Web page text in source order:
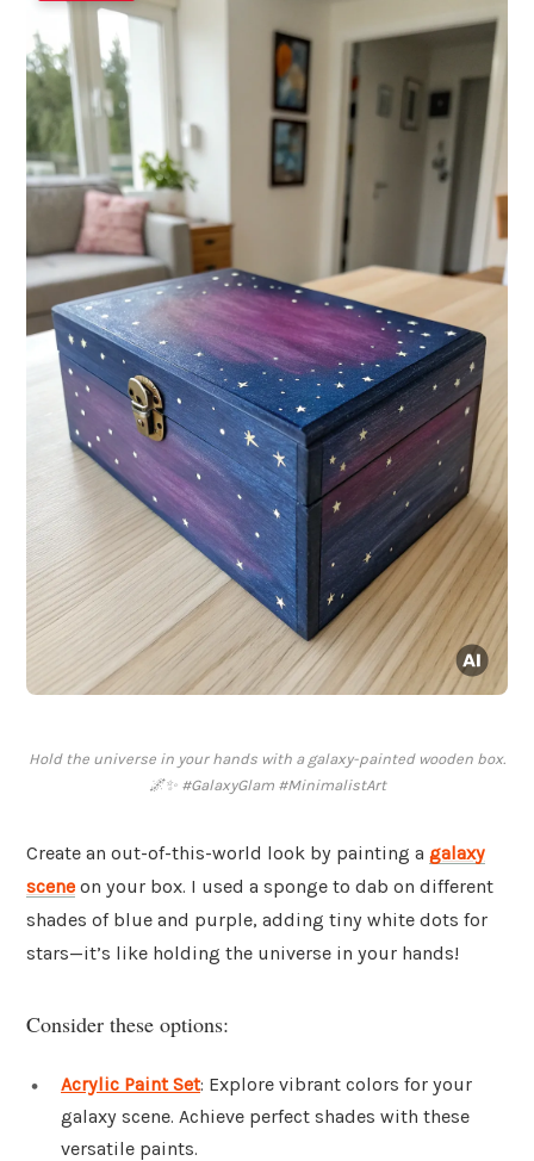
Hold the universe in your hands with a galaxy-painted wooden box.
🌌✨ #GalaxyGlam #MinimalistArt
Create an out-of-this-world look by painting a galaxy
scene on your box. I used a sponge to dab on different
shades of blue and purple, adding tiny white dots for
stars—it’s like holding the universe in your hands!
Consider these options:
Acrylic Paint Set: Explore vibrant colors for your
galaxy scene. Achieve perfect shades with these
versatile paints.